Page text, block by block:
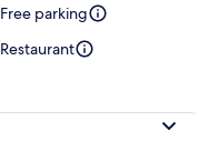
Free parking
Restaurant